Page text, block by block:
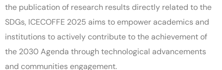
the publication of research results directly related to the
SDGs, ICECOFFE 2025 aims to empower academics and
institutions to actively contribute to the achievement of
the 2030 Agenda through technological advancements
and communities engagement.